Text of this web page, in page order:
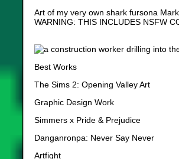
Art of my very own shark fursona
WARNING: THIS INCLUDES NSFW
Best Works
The Sims 2: Opening Valley Art
Graphic Design Work
Simmers x Pride & Prejudice
Danganronpa: Never Say Never
Artfight